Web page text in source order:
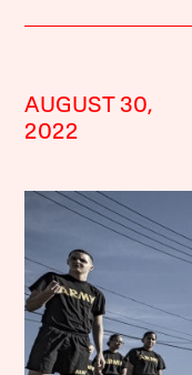
AUGUST 30,
2022